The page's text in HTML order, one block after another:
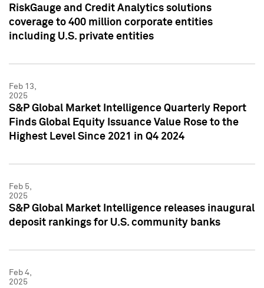
RiskGauge and Credit Analytics solutions
coverage to 400 million corporate entities
including U.S. private entities
Feb 13,
2025
S&P Global Market Intelligence Quarterly Report
Finds Global Equity Issuance Value Rose to the
Highest Level Since 2021 in Q4 2024
Feb 5,
2025
S&P Global Market Intelligence releases inaugural
deposit rankings for U.S. community banks
Feb 4,
2025